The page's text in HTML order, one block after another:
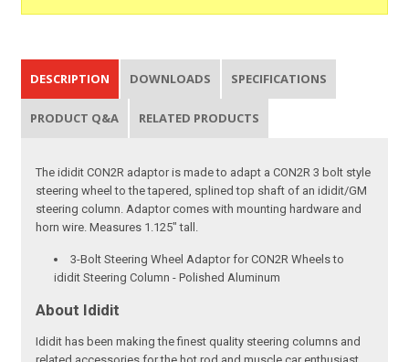
DESCRIPTION DOWNLOADS SPECIFICATIONS
PRODUCT Q&A RELATED PRODUCTS
The ididit CON2R adaptor is made to adapt a CON2R 3 bolt style
steering wheel to the tapered, splined top shaft of an ididit/GM
steering column. Adaptor comes with mounting hardware and
horn wire. Measures 1.125" tall.
3-Bolt Steering Wheel Adaptor for CON2R Wheels to
ididit Steering Column - Polished Aluminum
About Ididit
Ididit has been making the finest quality steering columns and